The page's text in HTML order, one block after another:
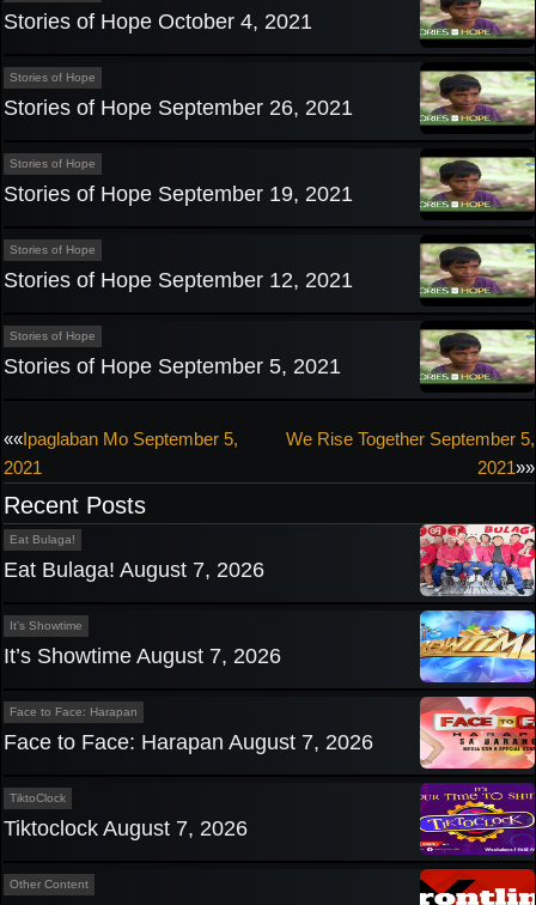
Stories of Hope October 4, 2021
Stories of Hope
Stories of Hope September 26, 2021
Stories of Hope
Stories of Hope September 19, 2021
Stories of Hope
Stories of Hope September 12, 2021
Stories of Hope
Stories of Hope September 5, 2021
Post
navigation
««Ipaglaban Mo September 5,
2021
We Rise Together September 5,
2021»»
Recent Posts
Eat Bulaga!
Eat Bulaga! August 7, 2026
It’s Showtime
It’s Showtime August 7, 2026
Face to Face: Harapan
Face to Face: Harapan August 7, 2026
TiktoClock
Tiktoclock August 7, 2026
Other Content